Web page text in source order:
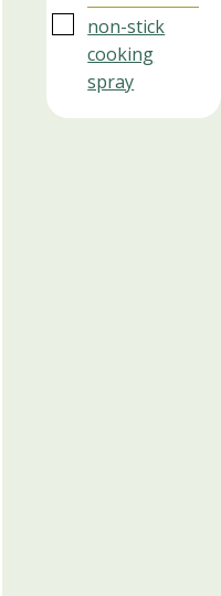
▢
non-stick
cooking
spray